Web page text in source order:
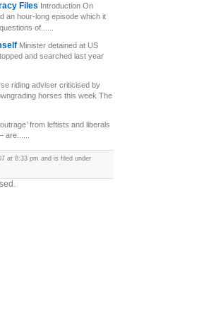
Files Introduction On
an hour-long episode which it
of......
Minister detained at US
and searched last year
riding adviser criticised by
horses this week The
from leftists and liberals
are......
at 8:33 pm and is filed under